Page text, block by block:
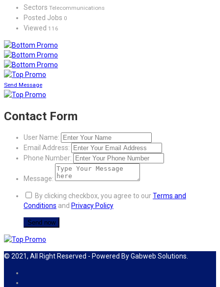
Sectors Telecommunications
Posted Jobs 0
Viewed 116
Send Message
Contact Form
User Name:
Email Address:
Phone Number:
Message:
By clicking checkbox, you agree to ourTerms and
Conditions and Privacy Policy
© 2021, All Right Reserved - Powered By Gabweb Solutions.